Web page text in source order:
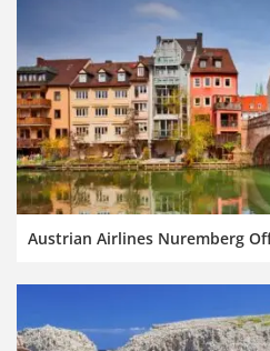
Austrian Airlines Nuremberg